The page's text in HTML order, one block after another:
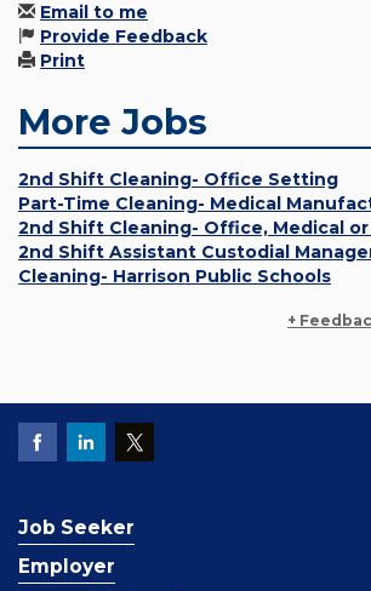
Email to me
Provide Feedback
Print
More Jobs
2nd Shift Cleaning- Office Setting
Part-Time Cleaning- Medical
2nd Shift Cleaning- Office, Medical or
2nd Shift Assistant Custodial
Cleaning- Harrison Public Schools
+
Job Seeker
Employer